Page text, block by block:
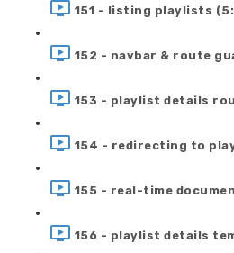
151 - listing playlists
152 - navbar & route
153 - playlist details
154 - redirecting to
155 - real-time
156 - playlist details